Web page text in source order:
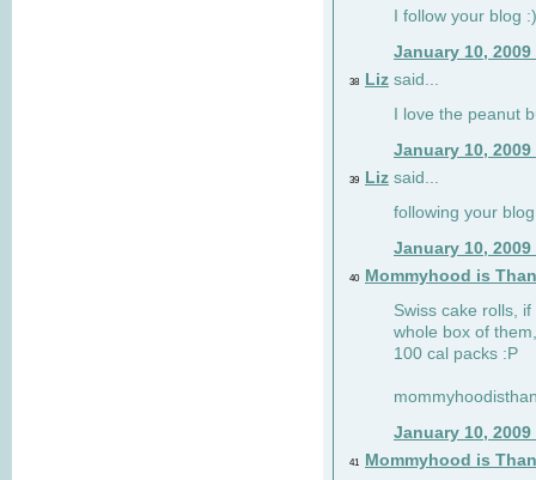
I follow your blog :)
January 10, 2009
38 Liz said...
I love the peanut
January 10, 2009
39 Liz said...
following your
January 10, 2009
40 Mommyhood is
Swiss cake rolls,
whole box of
100 cal packs :P
January 10, 2009
41
Mommyhood is